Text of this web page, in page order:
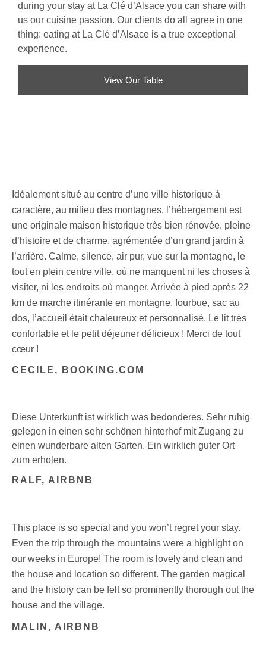
during your stay at La Clé d’Alsace you can share with
us our cuisine passion. Our clients do all agree in one
thing: eating at La Clé d’Alsace is a true exceptional
experience.
View Our Table
Idéalement situé au centre d’une ville historique à
caractère, au milieu des montagnes, l’hébergement est
une originale maison historique très bien rénovée, pleine
d’histoire et de charme, agrémentée d’un grand jardin à
l’arrière. Calme, silence, air pur, vue sur la montagne, le
tout en plein centre ville, où ne manquent ni les choses à
visiter, ni les endroits où manger. Arrivée à pied après 22
km de marche itinérante en montagne, fourbue, sac au
dos, l’accueil était chaleureux et personnalisé. Le lit très
confortable et le petit déjeuner délicieux ! Merci de tout
cœur !
CECILE, BOOKING.COM
Diese Unterkunft ist wirklich was bedonderes. Sehr ruhig
gelegen in einen sehr schönen hinterhof mit Zugang zu
einen wunderbare alten Garten. Ein wirklich guter Ort
zum erholen.
RALF, AIRBNB
This place is so special and you won’t regret your stay.
Even the trip through the mountains were a highlight on
our weeks in Europe! The room is lovely and clean and
the house and location so different. The garden magical
and the history can be felt so prominently thorough out the
house and the village.
MALIN, AIRBNB